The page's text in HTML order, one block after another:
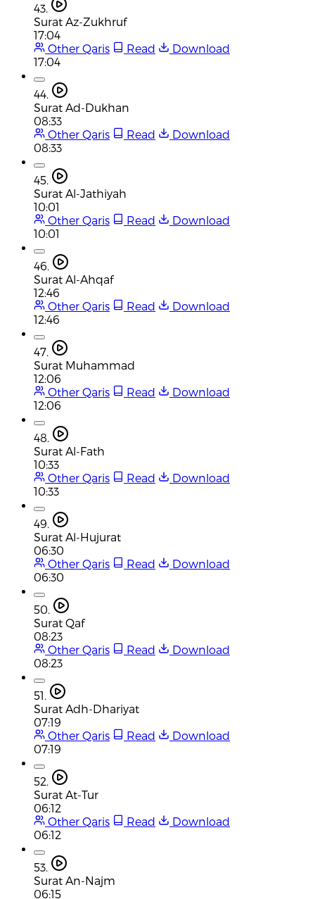
43.
Surat Az-Zukhruf
17:04
Other Qaris
Read
Download
17:04
44.
Surat Ad-Dukhan
08:33
Other Qaris
Read
Download
08:33
45.
Surat Al-Jathiyah
10:01
Other Qaris
Read
Download
10:01
46.
Surat Al-Ahqaf
12:46
Other Qaris
Read
Download
12:46
47.
Surat Muhammad
12:06
Other Qaris
Read
Download
12:06
48.
Surat Al-Fath
10:33
Other Qaris
Read
Download
10:33
49.
Surat Al-Hujurat
06:30
Other Qaris
Read
Download
06:30
50.
Surat Qaf
08:23
Other Qaris
Read
Download
08:23
51.
Surat Adh-Dhariyat
07:19
Other Qaris
Read
Download
07:19
52.
Surat At-Tur
06:12
Other Qaris
Read
Download
06:12
53.
Surat An-Najm
06:15